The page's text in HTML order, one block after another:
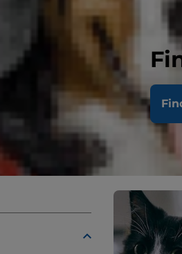
Dental
After